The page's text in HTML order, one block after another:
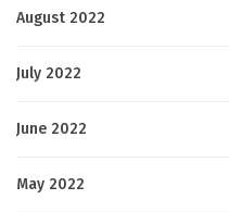
August 2022
July 2022
June 2022
May 2022